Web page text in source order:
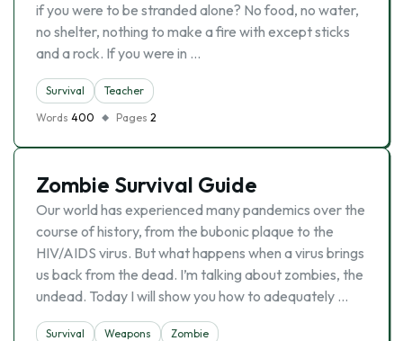
if you were to be stranded alone? No food, no water,
no shelter, nothing to make a fire with except sticks
and a rock. If you were in …
Survival
Teacher
Words 400 Pages 2
Zombie Survival Guide
Our world has experienced many pandemics over the
course of history, from the bubonic plaque to the
HIV/AIDS virus. But what happens when a virus brings
us back from the dead. I’m talking about zombies, the
undead. Today I will show you how to adequately …
Survival Weapons
Zombie